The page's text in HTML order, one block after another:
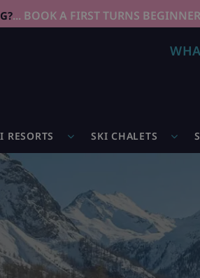
... BOOK A FIRST TURNS
RESORTS SKI CHALETS